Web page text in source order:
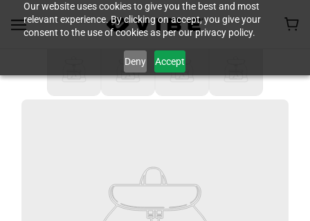
Our website uses cookies to give you the best and most
relevant experience. By clicking on accept, you give your
consent to the use of cookies as per our privacy policy.
Deny Accept